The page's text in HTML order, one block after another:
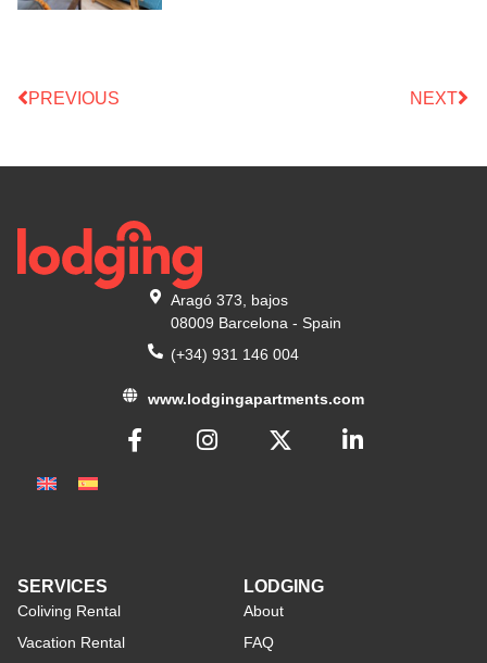
PREVIOUS NEXT
Aragó 373, bajos
08009 Barcelona - Spain
(+34) 931 146 004
www.lodgingapartments.com
SERVICES
Coliving Rental
Vacation Rental
LODGING
About
FAQ